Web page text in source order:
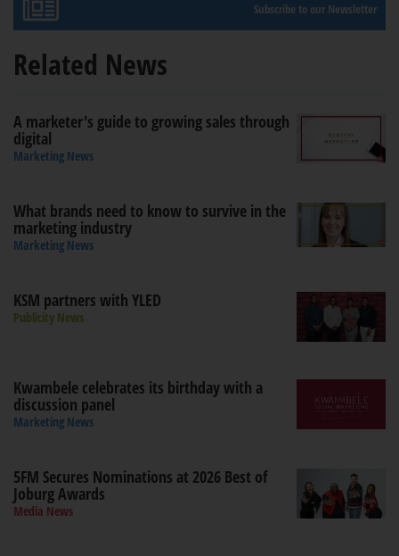
Subscribe to our Newsletter
Related News
A marketer's guide to growing sales through
digital
Marketing News
What brands need to know to survive in the
marketing industry
Marketing News
KSM partners with YLED
Publicity News
Kwambele celebrates its birthday with a
discussion panel
Marketing News
5FM Secures Nominations at 2026 Best of
Joburg Awards
Media News